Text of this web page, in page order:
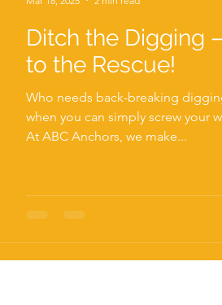
Ditch the Digging
to the Rescue!
Who needs back-breaking
when you can simply screw your way to solid foundations?
At ABC Anchors, we make...